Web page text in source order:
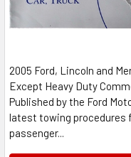
2005 Ford, Lincoln and
Except Heavy Duty
Published by the Ford
latest towing procedures
passenger...